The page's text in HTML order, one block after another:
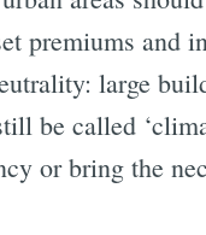
premiums and
large
be called
or bring the